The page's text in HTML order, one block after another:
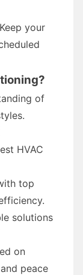
Keep your
of
HVAC
top
solutions
on
peace